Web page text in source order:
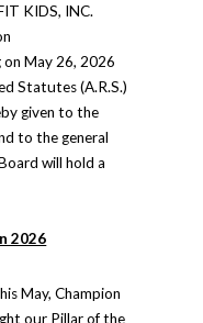
KIDS, INC.
May 26, 2026
Statutes (A.R.S.)
given to the
to the general
will hold a
2026
May, Champion
our Pillar of the